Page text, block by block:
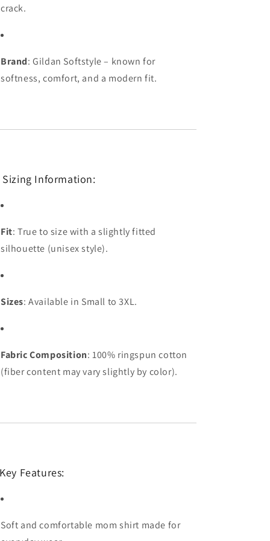
crack.
Brand: Gildan Softstyle – known for
softness, comfort, and a modern fit.
Sizing Information:
Fit: True to size with a slightly fitted
silhouette (unisex style).
Sizes: Available in Small to 3XL.
Fabric Composition: 100% ringspun cotton
(fiber content may vary slightly by color).
Features:
Soft and comfortable mom shirt made for